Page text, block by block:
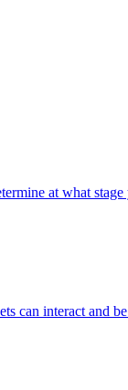
at what
can interact and